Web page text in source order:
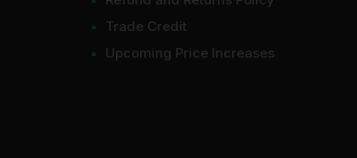
Trade Credit
Upcoming Price Increases